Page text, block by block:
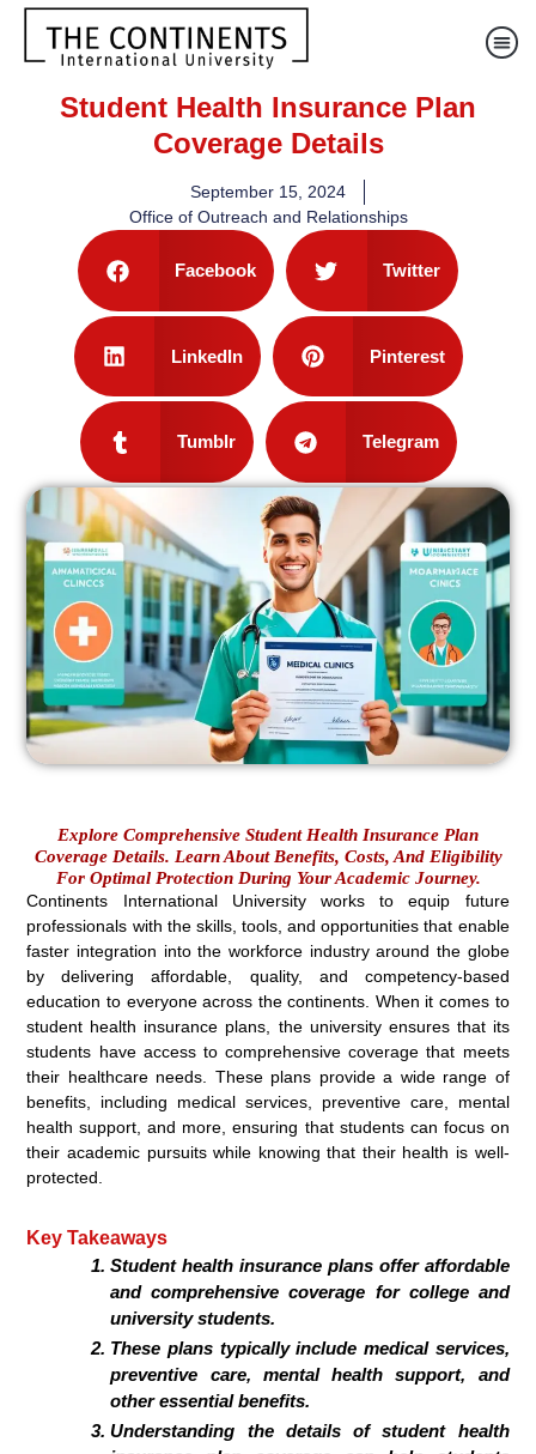
Student Health Insurance Plan
Coverage Details
September 15, 2024
Office of Outreach and Relationships
Facebook Twitter
LinkedIn Pinterest
Tumblr Telegram
Explore Comprehensive Student Health Insurance Plan
Coverage Details. Learn About Benefits, Costs, And Eligibility
For Optimal Protection During Your Academic Journey.
Continents International University works to equip future
professionals with the skills, tools, and opportunities that enable
faster integration into the workforce industry around the globe
by delivering affordable, quality, and competency-based
education to everyone across the continents. When it comes to
student health insurance plans, the university ensures that its
students have access to comprehensive coverage that meets
their healthcare needs. These plans provide a wide range of
benefits, including medical services, preventive care, mental
health support, and more, ensuring that students can focus on
their academic pursuits while knowing that their health is well-
protected.
Key Takeaways
Student health insurance plans offer affordable
and comprehensive coverage for college and
university students.
These plans typically include medical services,
preventive care, mental health support, and
other essential benefits.
Understanding the details of student health